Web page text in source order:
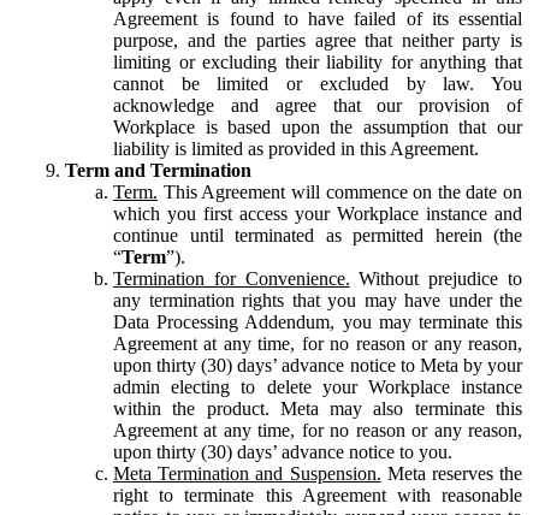
Agreement is found to have failed of its essential
purpose, and the parties agree that neither party is
limiting or excluding their liability for anything that
cannot be limited or excluded by law. You
acknowledge and agree that our provision of
Workplace is based upon the assumption that our
liability is limited as provided in this Agreement.
Term and Termination
Term. This Agreement will commence on the date on
which you first access your Workplace instance and
continue until terminated as permitted herein (the
“Term”).
Termination for Convenience. Without prejudice to
any termination rights that you may have under the
Data Processing Addendum, you may terminate this
Agreement at any time, for no reason or any reason,
upon thirty (30) days’ advance notice to Meta by your
admin electing to delete your Workplace instance
within the product. Meta may also terminate this
Agreement at any time, for no reason or any reason,
upon thirty (30) days’ advance notice to you.
Meta Termination and Suspension. Meta reserves the
right to terminate this Agreement with reasonable